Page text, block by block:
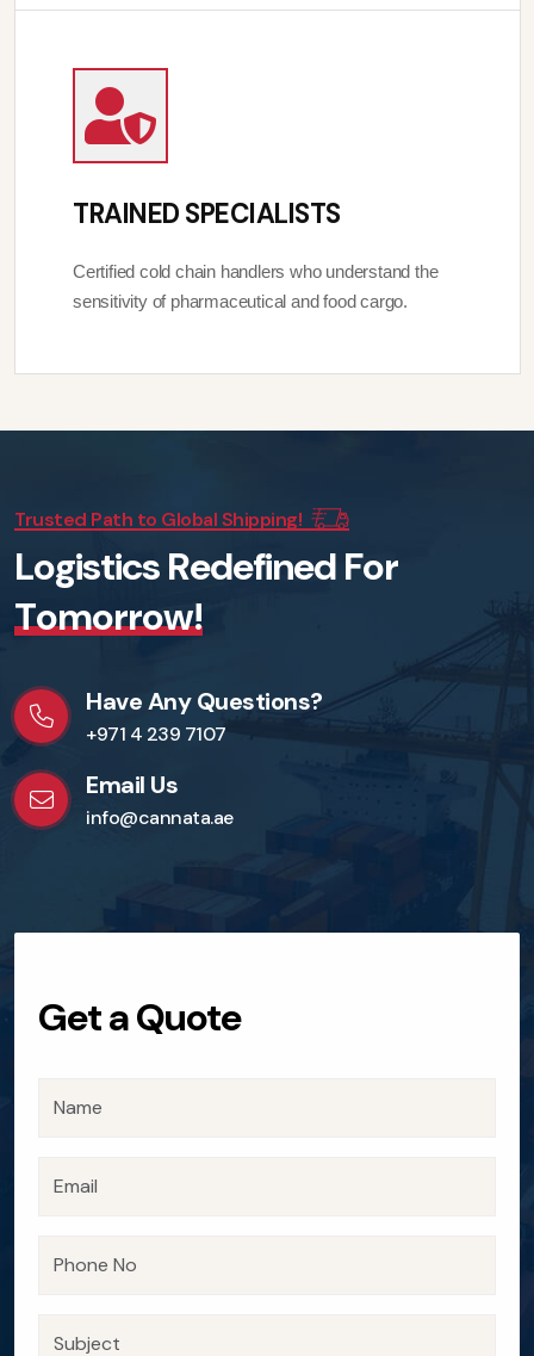
TRAINED SPECIALISTS
Certified cold chain handlers who understand the
sensitivity of pharmaceutical and food cargo.
Trusted Path to Global Shipping!
LogisticsRedefinedFor
Tomorrow!
Have Any Questions?
+971 4 239 7107
Email Us
info@cannata.ae
Get a Quote